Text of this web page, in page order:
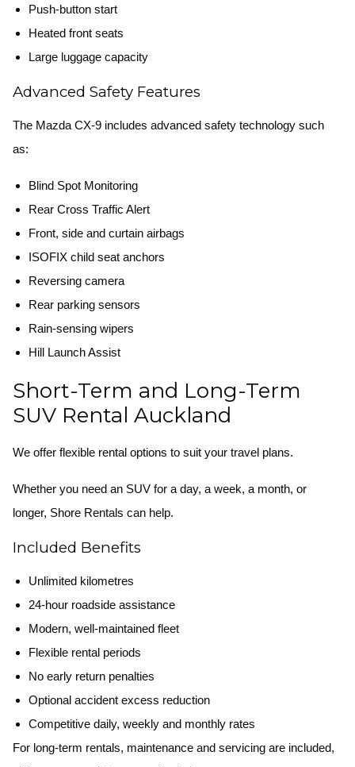
Push-button start
Heated front seats
Large luggage capacity
Advanced Safety Features
The Mazda CX-9 includes advanced safety technology such
as:
Blind Spot Monitoring
Rear Cross Traffic Alert
Front, side and curtain airbags
ISOFIX child seat anchors
Reversing camera
Rear parking sensors
Rain-sensing wipers
Hill Launch Assist
Short-Term and Long-Term
SUV Rental Auckland
We offer flexible rental options to suit your travel plans.
Whether you need an SUV for a day, a week, a month, or
longer, Shore Rentals can help.
Included Benefits
Unlimited kilometres
24-hour roadside assistance
Modern, well-maintained fleet
Flexible rental periods
No early return penalties
Optional accident excess reduction
Competitive daily, weekly and monthly rates
For long-term rentals, maintenance and servicing are included,